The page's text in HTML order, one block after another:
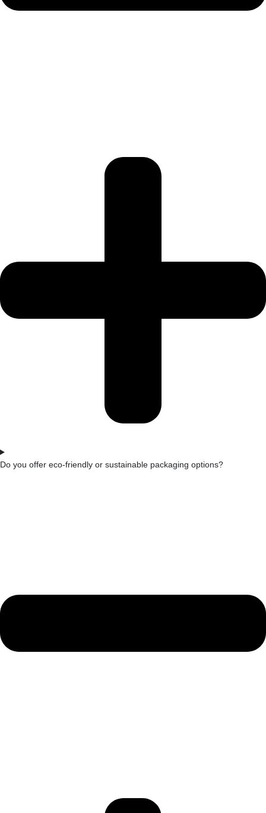
Do you offer eco-friendly or sustainable packaging options?